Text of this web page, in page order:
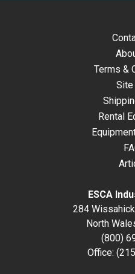
Terms &
Site
Rental
ESCA
284
North
(800)
Office: